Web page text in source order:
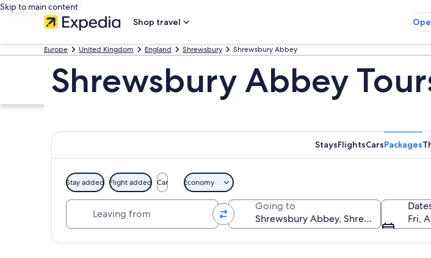
Skip to main content
Shop travel
Europe United Kingdom England Shrewsbury Shrewsbury Abbey
Shrewsbury Abbey
StaysFlightsCarsPackages
Stay added Flight added Car Economy
Going to
Fri,